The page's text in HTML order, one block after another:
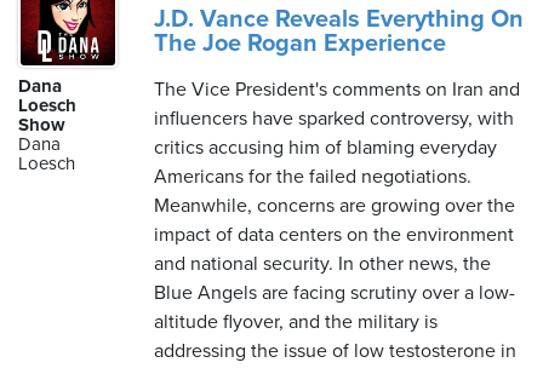
Dana
Loesch
Show
Dana
Loesch
J.D. Vance Reveals Everything On
The Joe Rogan Experience
The Vice President's comments on Iran and
influencers have sparked controversy, with
critics accusing him of blaming everyday
Americans for the failed negotiations.
Meanwhile, concerns are growing over the
impact of data centers on the environment
and national security. In other news, the
Blue Angels are facing scrutiny over a low-
altitude flyover, and the military is
addressing the issue of low testosterone in